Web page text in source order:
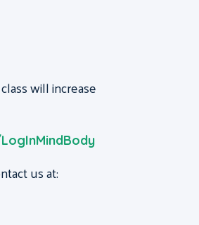
will increase
us at: